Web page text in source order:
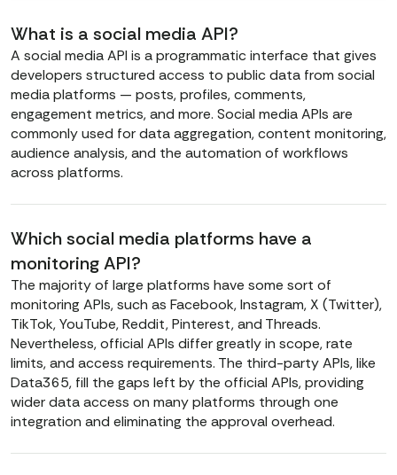
What is a social media API?
A social media API is a programmatic interface that gives
developers structured access to public data from social
media platforms — posts, profiles, comments,
engagement metrics, and more. Social media APIs are
commonly used for data aggregation, content monitoring,
audience analysis, and the automation of workflows
across platforms.
Which social media platforms have a
monitoring API?
The majority of large platforms have some sort of
monitoring APIs, such as Facebook, Instagram, X (Twitter),
TikTok, YouTube, Reddit, Pinterest, and Threads.
Nevertheless, official APIs differ greatly in scope, rate
limits, and access requirements. The third-party APIs, like
Data365, fill the gaps left by the official APIs, providing
wider data access on many platforms through one
integration and eliminating the approval overhead.